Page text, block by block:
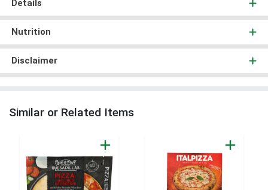
Details
Nutrition
Disclaimer
Similar or Related Items